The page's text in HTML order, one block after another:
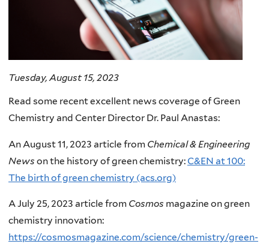
Tuesday, August 15, 2023
Read some recent excellent news coverage of Green
Chemistry and Center Director Dr. Paul Anastas:
An August 11, 2023 article from Chemical & Engineering
News on the history of green chemistry:C&EN at 100:
The birth of green chemistry (acs.org)
A July 25, 2023 article from Cosmos magazine on green
chemistry innovation:
https://cosmosmagazine.com/science/chemistry/green-